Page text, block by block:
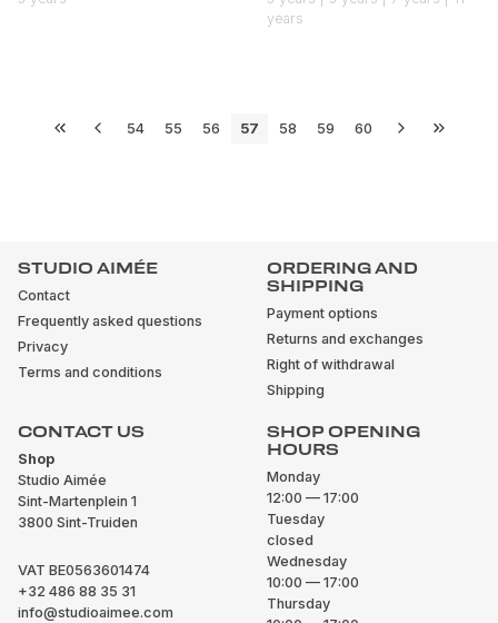
years
54 55 56 57 58 59 60
STUDIO AIMÉE
Contact
Frequently asked questions
Privacy
Terms and conditions
ORDERING AND
SHIPPING
Payment options
Returns and exchanges
Right of withdrawal
Shipping
CONTACT US
Shop
Studio Aimée
Sint-Martenplein 1
3800 Sint-Truiden
VAT BE0563601474
+32 486 88 35 31
info@studioaimee.com
SHOP OPENING
HOURS
Monday
12:00 — 17:00
Tuesday
closed
Wednesday
10:00 — 17:00
Thursday